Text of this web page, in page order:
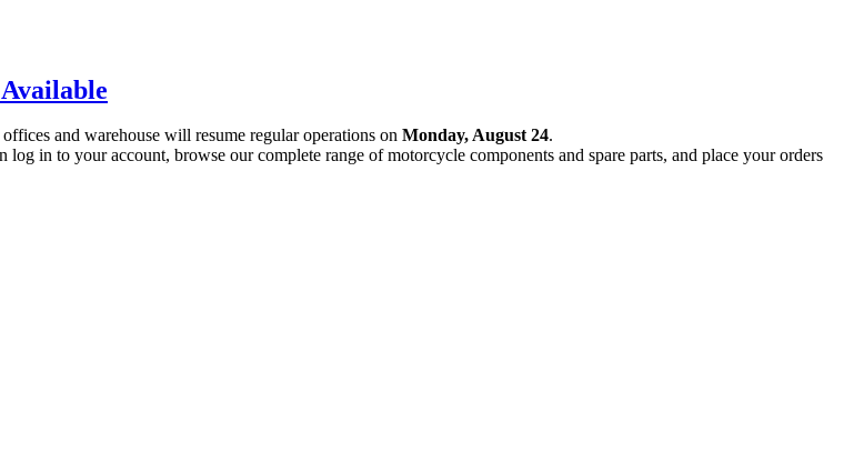
and warehouse will resume regular operations on Monday, August 24.
in to your account, browse our complete range of motorcycle components and spare parts, and place your orders